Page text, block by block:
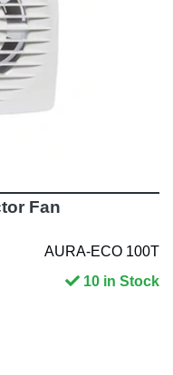
Fan
AURA-ECO 100T
10 in Stock